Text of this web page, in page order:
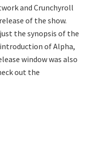
and Crunchyroll
of the show.
the synopsis of the
of Alpha,
window was also
out the